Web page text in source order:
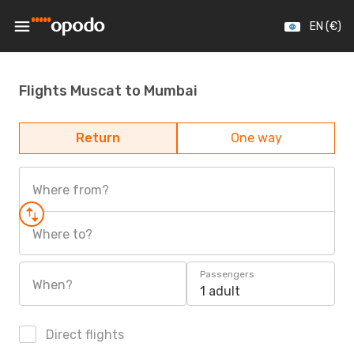
EN (€)
Flights Muscat to Mumbai
Return One way
Where from?
Where to?
When?
Passengers
1 adult
Direct flights